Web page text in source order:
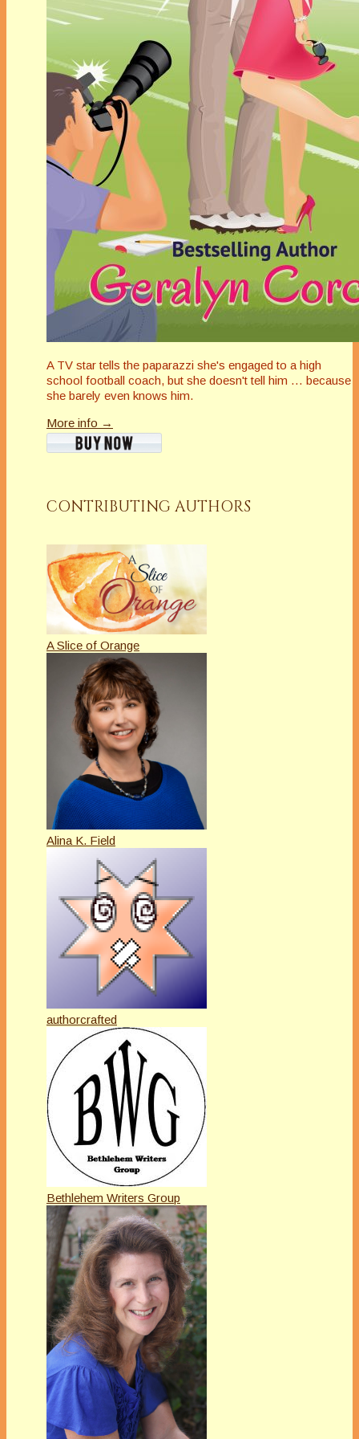
A TV star tells the paparazzi she's engaged to a high
school football coach, but she doesn't tell him … because
she barely even knows him.
More info →
CONTRIBUTING AUTHORS
A Slice of Orange
Alina K. Field
authorcrafted
Bethlehem Writers Group